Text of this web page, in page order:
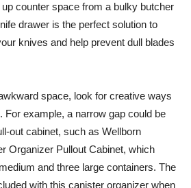
counter space from a bulky butcher
drawer is the perfect solution to
knives and help prevent dull blades
space, look for creative ways
For example, a narrow gap could be
out cabinet, such as Wellborn
Organizer Pullout Cabinet, which
and three large containers. The
with this canister organizer when